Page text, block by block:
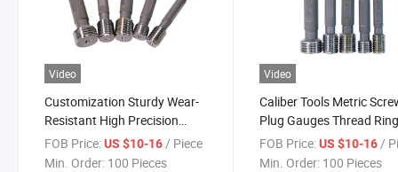
Video
Customization Sturdy Wear-
Resistant High Precision
Thread Plug Gauge, Thread
Go/No-Go Gage for
FOB Price:US $10-16 / Piece
Min. Order: 100 Pieces
Video
Caliber Tools Metric
Plug Gauges Thread
Gauges Go No Go
Plug Gauge
FOB Price: US $10-16 /
Min. Order: 100 Pieces